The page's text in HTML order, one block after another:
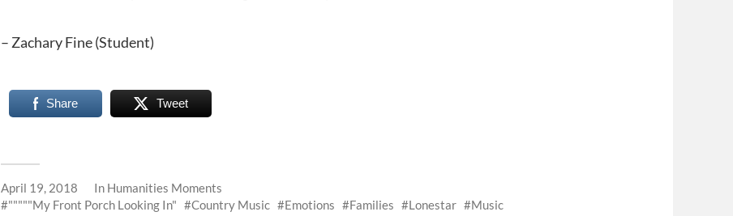
– Zachary Fine (Student)
Share Tweet
April 19, 2018 In Humanities Moments
"""""My Front Porch Looking In"
Country Music Emotions Families Lonestar Music